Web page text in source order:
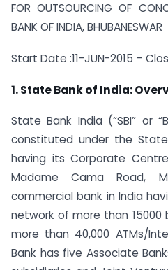
FOR OUTSOURCING OF
BANK OF INDIA, BHUBANESWAR
Start Date :11-JUN-2015 –
1. State Bank of India:
State Bank India (“SBI” or
constituted under the
having its Corporate
Madame Cama Road,
commercial bank in India
network of more than 15000
more than 40,000 ATMs/
Bank has five Associate